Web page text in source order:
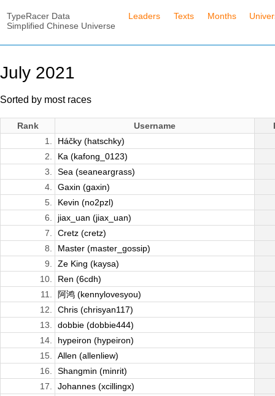
TypeRacer Data
Simplified Chinese Universe
Leaders Texts Months
July 2021
Sorted by most races
Rank Username
1.
Háčky (hatschky)
2.
Ka (kafong_0123)
3.
Sea (seaneargrass)
4.
Gaxin (gaxin)
5.
Kevin (no2pzl)
6.
jiax_uan (jiax_uan)
7.
Cretz (cretz)
8.
Master (master_gossip)
9.
Ze King (kaysa)
10.
Ren (6cdh)
11.
阿鸿 (kennylovesyou)
12.
Chris (chrisyan117)
13.
dobbie (dobbie444)
14.
hypeiron (hypeiron)
15.
Allen (allenliew)
16.
Shangmin (minrit)
17.
Johannes (xcillingx)